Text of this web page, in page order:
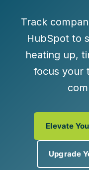
Track
HubSpot to
heating up,
focus your
Elevate
Upgrade